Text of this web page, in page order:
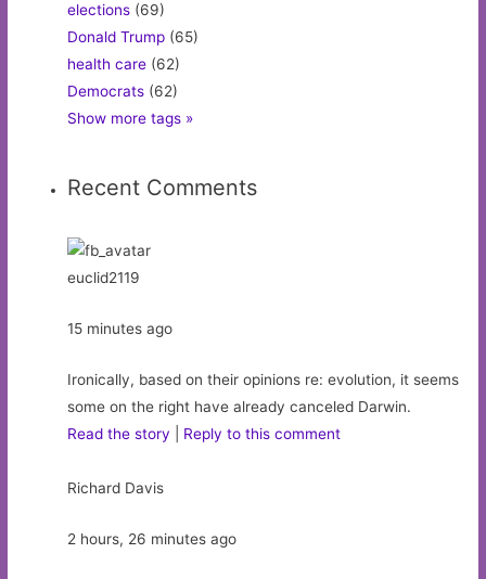
elections (69)
Donald Trump (65)
health care (62)
Democrats (62)
Show more tags »
Recent Comments
euclid2119
15 minutes ago
Ironically, based on their opinions re: evolution, it seems
some on the right have already canceled Darwin.
Read the story
Reply to this comment
Richard Davis
2 hours, 26 minutes ago